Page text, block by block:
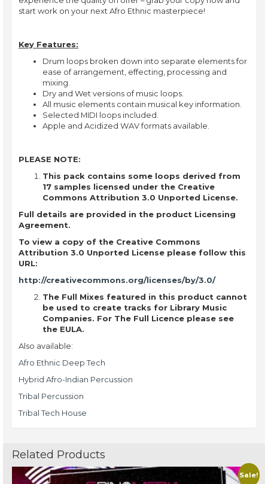
start work on your next Afro Ethnic masterpiece!
Key Features:
Drum loops broken down into separate elements for
ease of arrangement, effecting, processing and
mixing.
Dry and Wet versions of music loops.
All music elements contain musical key information.
Selected MIDI loops included.
Apple and Acidized WAV formats available.
PLEASE NOTE:
This pack contains some loops derived from
17 samples licensed under the Creative
Commons Attribution 3.0 Unported License.
Full details are provided in the product Licensing
Agreement.
To view a copy of the Creative Commons
Attribution 3.0 Unported License please follow this
URL:
http://creativecommons.org/licenses/by/3.0/
The Full Mixes featured in this product cannot
be used to create tracks for Library Music
Companies. For The Full Licence please see
the EULA.
Also available:
Afro Ethnic Deep Tech
Hybrid Afro-Indian Percussion
Tribal Percussion
Tribal Tech House
Related Products
Sale!